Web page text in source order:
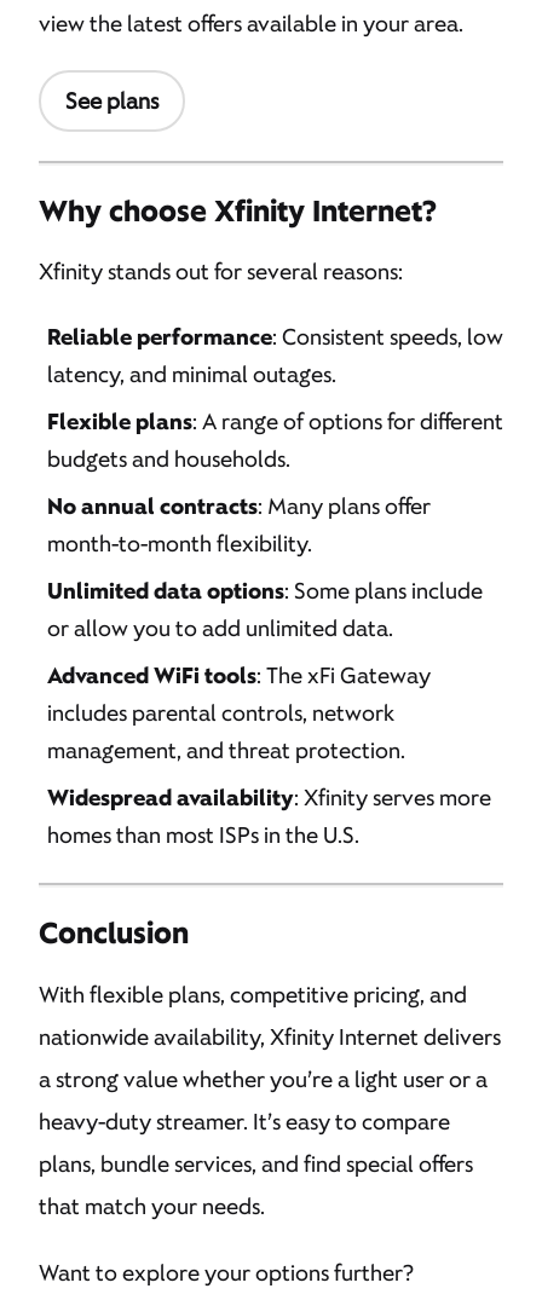
view the latest offers available in your area.
See plans
Why choose Xfinity Internet?
Xfinity stands out for several reasons:
Reliable performance: Consistent speeds, low
latency, and minimal outages.
Flexible plans: A range of options for different
budgets and households.
No annual contracts: Many plans offer
month-to-month flexibility.
Unlimited data options: Some plans include
or allow you to add unlimited data.
Advanced WiFi tools: The xFi Gateway
includes parental controls, network
management, and threat protection.
Widespread availability: Xfinity serves more
homes than most ISPs in the U.S.
Conclusion
With flexible plans, competitive pricing, and
nationwide availability, Xfinity Internet delivers
a strong value whether you’re a light user or a
heavy-duty streamer. It’s easy to compare
plans, bundle services, and find special offers
that match your needs.
Want to explore your options further?